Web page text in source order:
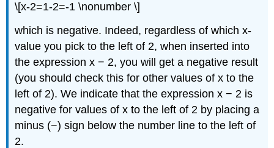
\[x-2=1-2=-1 \nonumber \]
which is negative. Indeed, regardless of which x-
value you pick to the left of 2, when inserted into
the expression x − 2, you will get a negative result
(you should check this for other values of x to the
left of 2). We indicate that the expression x − 2 is
negative for values of x to the left of 2 by placing a
minus (−) sign below the number line to the left of
2.